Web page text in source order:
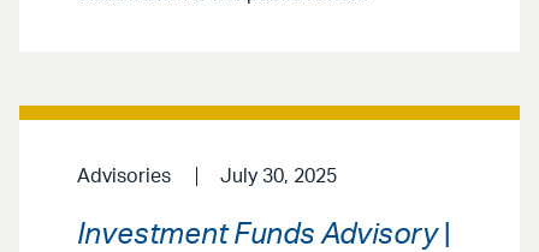
Advisories July 30, 2025
Investment Funds Advisory|